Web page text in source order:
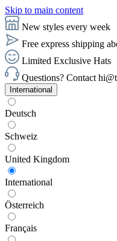
Skip to main content
New styles every week
Free express shipping
Limited Exclusive Hats
Questions? Contact
International
Deutsch
Schweiz
United Kingdom
International
Österreich
Français